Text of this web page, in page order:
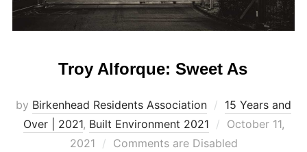
Troy Alforque: Sweet As
by Birkenhead Residents Association
15 Years and
Over | 2021, Built Environment 2021
Posted
on
October 11,
2021
Comments are Disabled